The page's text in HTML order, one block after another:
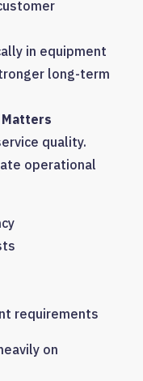
in equipment
long-term
Matters
quality.
operational
requirements
on